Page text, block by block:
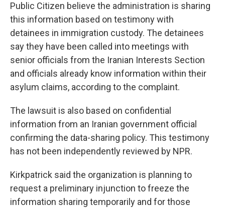
Public Citizen believe the administration is sharing
this information based on testimony with
detainees in immigration custody. The detainees
say they have been called into meetings with
senior officials from the Iranian Interests Section
and officials already know information within their
asylum claims, according to the complaint.
The lawsuit is also based on confidential
information from an Iranian government official
confirming the data-sharing policy. This testimony
has not been independently reviewed by NPR.
Kirkpatrick said the organization is planning to
request a preliminary injunction to freeze the
information sharing temporarily and for those